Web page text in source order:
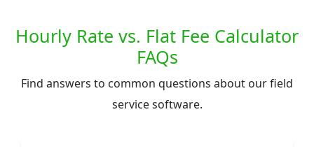
Hourly Rate vs. Flat Fee Calculator
FAQs
Find answers to common questions about our field
service software.